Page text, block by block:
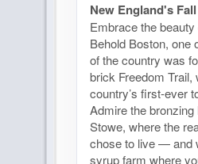
New England's
Embrace the
Behold Boston, one
of the country was
brick Freedom Trail,
country’s first-ever
Admire the
Stowe, where the
chose to live — and
syrup farm where